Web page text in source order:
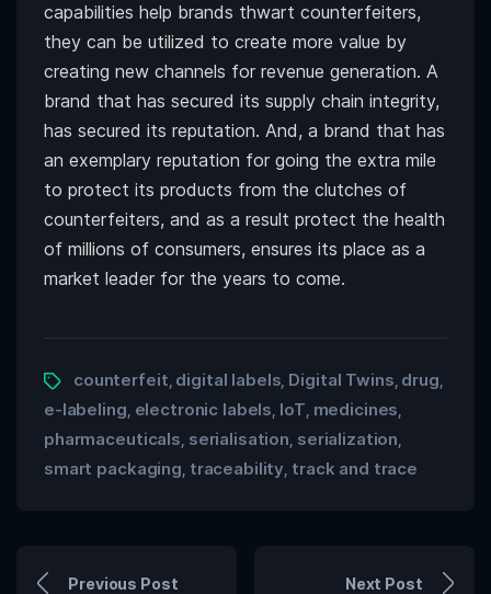
capabilities help brands thwart counterfeiters,
they can be utilized to create more value by
creating new channels for revenue generation. A
brand that has secured its supply chain integrity,
has secured its reputation. And, a brand that has
an exemplary reputation for going the extra mile
to protect its products from the clutches of
counterfeiters, and as a result protect the health
of millions of consumers, ensures its place as a
market leader for the years to come.
counterfeit digital labels Digital Twins drug
e-labeling electronic labels IoT medicines
pharmaceuticals serialisation serialization
smart packaging traceability track and trace
Previous Post Next Post